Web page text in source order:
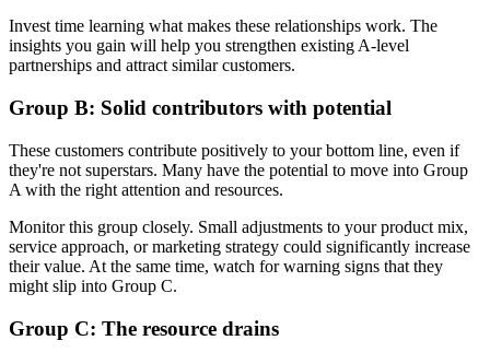
Invest time learning what makes these relationships work. The
insights you gain will help you strengthen existing A-level
partnerships and attract similar customers.
Group B: Solid contributors with potential
These customers contribute positively to your bottom line, even if
they're not superstars. Many have the potential to move into Group
A with the right attention and resources.
Monitor this group closely. Small adjustments to your product mix,
service approach, or marketing strategy could significantly increase
their value. At the same time, watch for warning signs that they
might slip into Group C.
Group C: The resource drains